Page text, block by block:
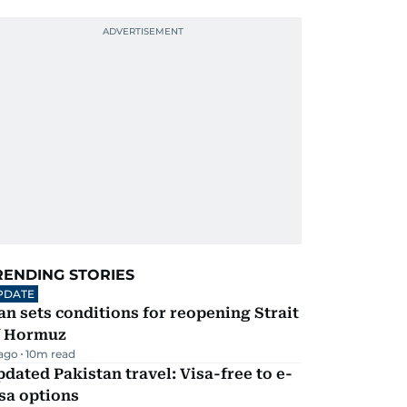
STORIES
sets conditions for reopening Strait
Hormuz
10m read
Pakistan travel: Visa-free to e-
options